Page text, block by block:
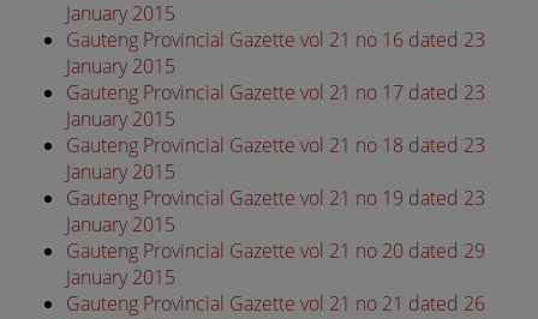
January 2015
Gauteng Provincial Gazette vol 21 no 16 dated 23
January 2015
Gauteng Provincial Gazette vol 21 no 17 dated 23
January 2015
Gauteng Provincial Gazette vol 21 no 18 dated 23
January 2015
Gauteng Provincial Gazette vol 21 no 19 dated 23
January 2015
Gauteng Provincial Gazette vol 21 no 20 dated 29
January 2015
Gauteng Provincial Gazette vol 21 no 21 dated 26